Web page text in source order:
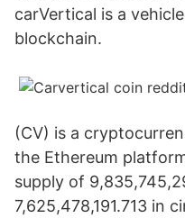
carVertical is a
blockchain.
(CV) is a
the Ethereum
supply of
7,625,478,191.713 in